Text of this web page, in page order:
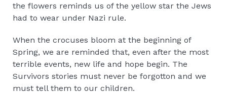
the flowers reminds us of the yellow star the Jews
had to wear under Nazi rule.
When the crocuses bloom at the beginning of
Spring, we are reminded that, even after the most
terrible events, new life and hope begin. The
Survivors stories must never be forgotton and we
must tell them to our children.